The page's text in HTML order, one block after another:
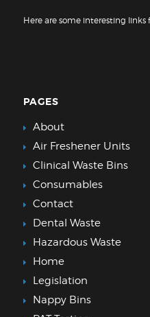
Here are some interesting links
PAGES
About
Air Freshener Units
Clinical Waste Bins
Consumables
Contact
Dental Waste
Hazardous Waste
Home
Legislation
Nappy Bins